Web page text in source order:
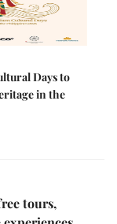
Days to
in the
tours,